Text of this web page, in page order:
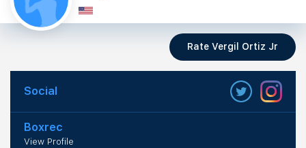
Rate Vergil Ortiz Jr
Social
Boxrec
View Profile